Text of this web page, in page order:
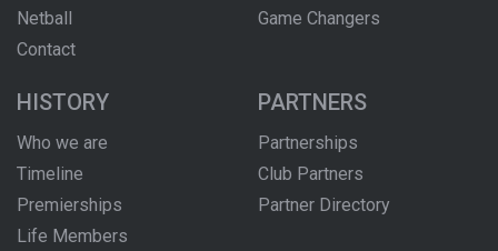
Netball
Contact
Game Changers
HISTORY
Who we are
Timeline
Premierships
Life Members
PARTNERS
Partnerships
Club Partners
Partner Directory